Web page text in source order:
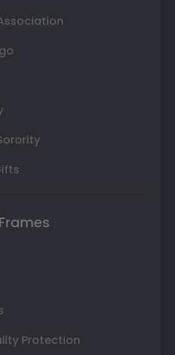
Protection